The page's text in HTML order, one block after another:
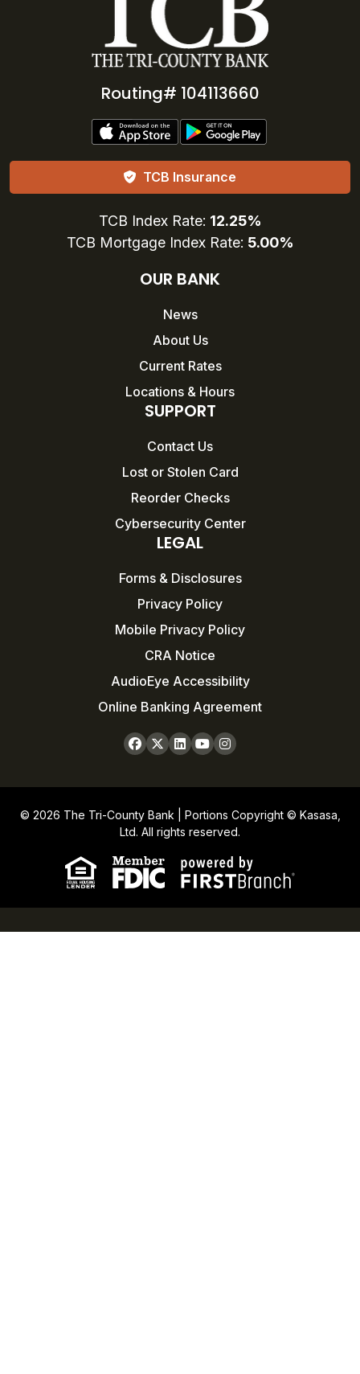
Routing# 104113660
TCB Insurance
TCB Index Rate: 12.25%
TCB Mortgage Index Rate: 5.00%
OUR BANK
News
About Us
Current Rates
Locations & Hours
SUPPORT
Contact Us
Lost or Stolen Card
Reorder Checks
Cybersecurity Center
LEGAL
Forms & Disclosures
Privacy Policy
Mobile Privacy Policy
CRA Notice
AudioEye Accessibility
Online Banking Agreement
© 2026 The Tri-County Bank | Portions Copyright © Kasasa,
Ltd. All rights reserved.